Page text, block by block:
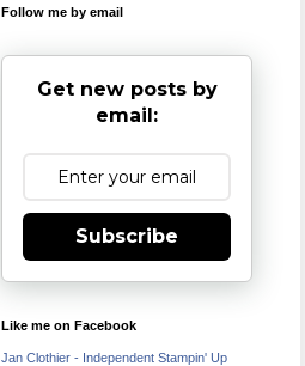
Follow me by email
Get new posts by
email:
Subscribe
Like me on Facebook
Jan Clothier - Independent Stampin' Up